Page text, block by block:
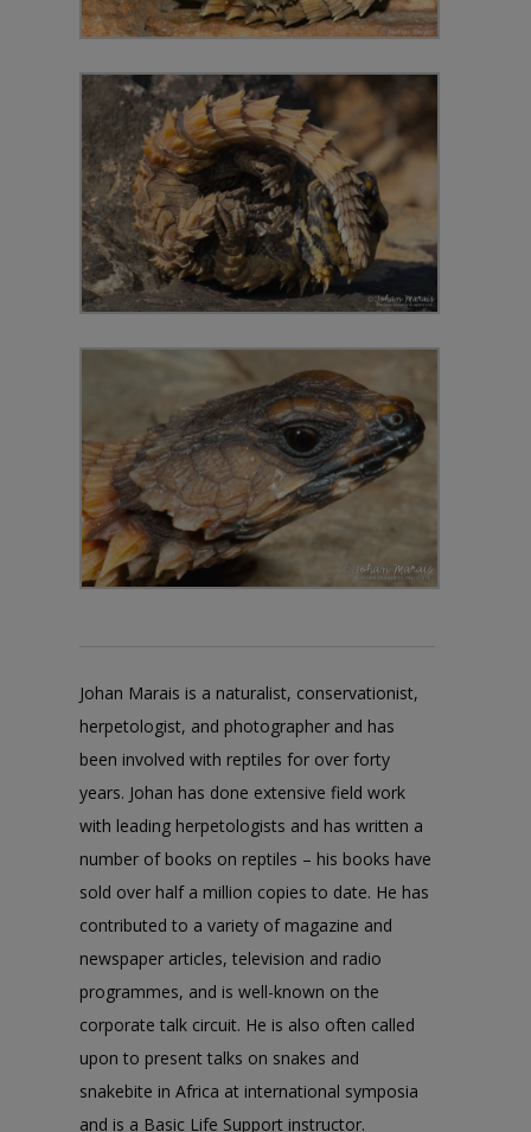
Johan Marais is a naturalist, conservationist,
herpetologist, and photographer and has
been involved with reptiles for over forty
years. Johan has done extensive field work
with leading herpetologists and has written a
number of books on reptiles – his books have
sold over half a million copies to date. He has
contributed to a variety of magazine and
newspaper articles, television and radio
programmes, and is well-known on the
corporate talk circuit. He is also often called
upon to present talks on snakes and
snakebite in Africa at international symposia
and is a Basic Life Support instructor.